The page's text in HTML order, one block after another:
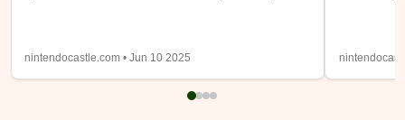
single player only or feature online or local co-op.
Details from the trailer below were sparse, so
nintendocastle.com • Jun 10 2025
also being
will be